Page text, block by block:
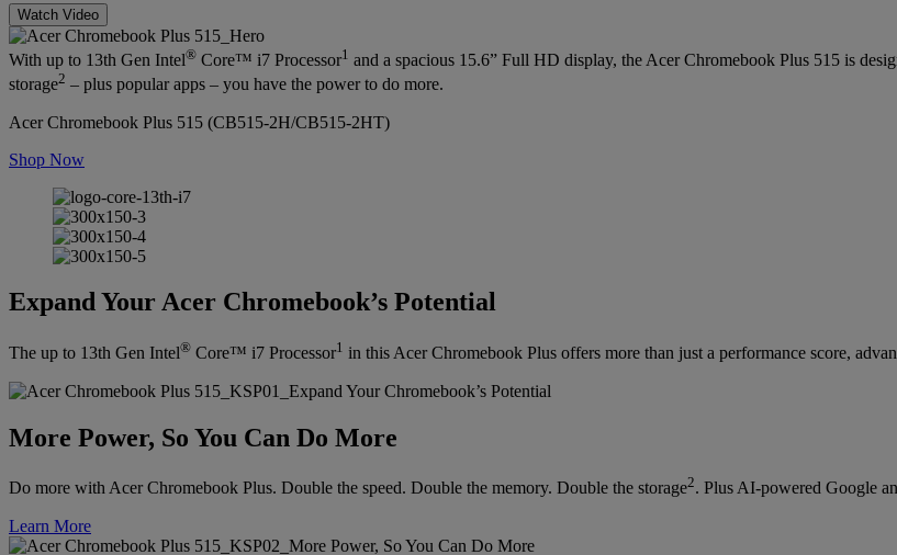
Watch Video
With up to 13th Gen Intel® Core™ i7 Processor1 and a spacious 15.6” Full HD display, the Acer Chromebook Plus 515 is
storage2 – plus popular apps – you have the power to do more.
Acer Chromebook Plus 515 (CB515-2H/CB515-2HT)
Shop Now
Expand Your Acer Chromebook’s Potential
The up to 13th Gen Intel® Core™ i7 Processor1 in this Acer Chromebook Plus offers more than just a performance score,
More Power, So You Can Do More
Do more with Acer Chromebook Plus. Double the speed. Double the memory. Double the storage2. Plus AI-powered Google
Learn More